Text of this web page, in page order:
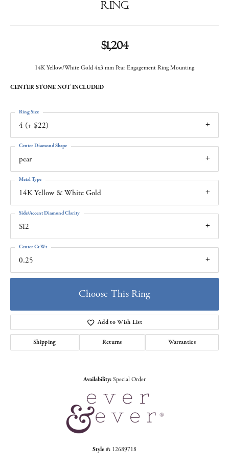
Ring
$1,204
14K Yellow/White Gold 4x3 mm Pear Engagement Ring Mounting
CENTER STONE NOT INCLUDED
4 (+ $22)
Ring Size
pear
Center Diamond Shape
14K Yellow & White Gold
Metal Type
SI2
Side/Accent Diamond Clarity
0.25
Center Ct Wt
Choose This Ring
Add to Wish List
Shipping Returns Warranties
Availability: Special Order
Style #: 12689718